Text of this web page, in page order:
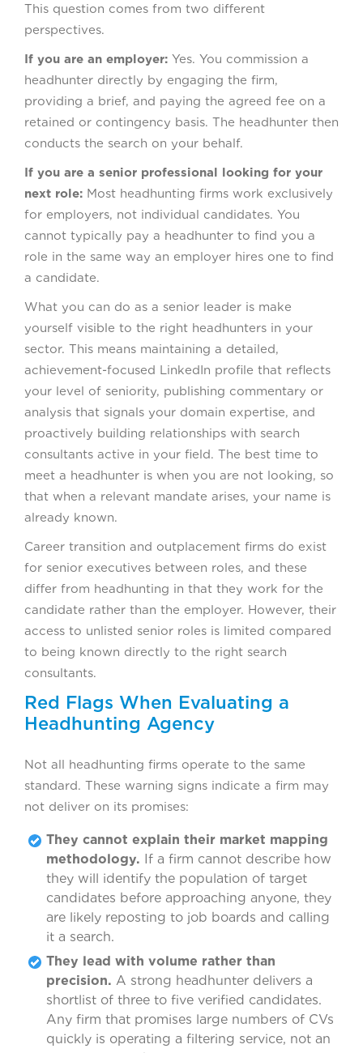
This question comes from two different
perspectives.
If you are an employer: Yes. You commission a
headhunter directly by engaging the firm,
providing a brief, and paying the agreed fee on a
retained or contingency basis. The headhunter then
conducts the search on your behalf.
If you are a senior professional looking for your
next role: Most headhunting firms work exclusively
for employers, not individual candidates. You
cannot typically pay a headhunter to find you a
role in the same way an employer hires one to find
a candidate.
What you can do as a senior leader is make
yourself visible to the right headhunters in your
sector. This means maintaining a detailed,
achievement-focused LinkedIn profile that reflects
your level of seniority, publishing commentary or
analysis that signals your domain expertise, and
proactively building relationships with search
consultants active in your field. The best time to
meet a headhunter is when you are not looking, so
that when a relevant mandate arises, your name is
already known.
Career transition and outplacement firms do exist
for senior executives between roles, and these
differ from headhunting in that they work for the
candidate rather than the employer. However, their
access to unlisted senior roles is limited compared
to being known directly to the right search
consultants.
Red Flags When Evaluating a
Headhunting Agency
Not all headhunting firms operate to the same
standard. These warning signs indicate a firm may
not deliver on its promises:
They cannot explain their market mapping
methodology. If a firm cannot describe how
they will identify the population of target
candidates before approaching anyone, they
are likely reposting to job boards and calling
it a search.
They lead with volume rather than
precision. A strong headhunter delivers a
shortlist of three to five verified candidates.
Any firm that promises large numbers of CVs
quickly is operating a filtering service, not an